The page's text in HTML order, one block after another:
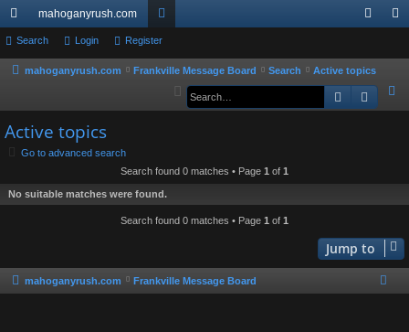
ui
ck
ks
mahoganyrush.com
or
u in
er
Search Login Register
mahoganyrush.com Frankville Message Board Search
Active topics
e
Search
Active topics
Go to advanced search
Search found 0 matches • Page 1 of 1
No suitable matches were found.
Search found 0 matches • Page 1 of 1
Jump to
mahoganyrush.com Frankville Message Board